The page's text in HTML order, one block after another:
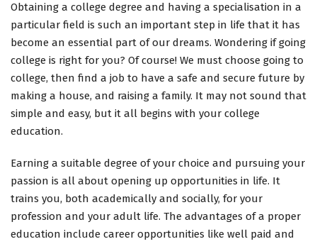
Obtaining a college degree and having a specialisation in a
particular field is such an important step in life that it has
become an essential part of our dreams. Wondering if going
college is right for you? Of course! We must choose going to
college, then find a job to have a safe and secure future by
making a house, and raising a family. It may not sound that
simple and easy, but it all begins with your college
education.
Earning a suitable degree of your choice and pursuing your
passion is all about opening up opportunities in life. It
trains you, both academically and socially, for your
profession and your adult life. The advantages of a proper
education include career opportunities like well paid and